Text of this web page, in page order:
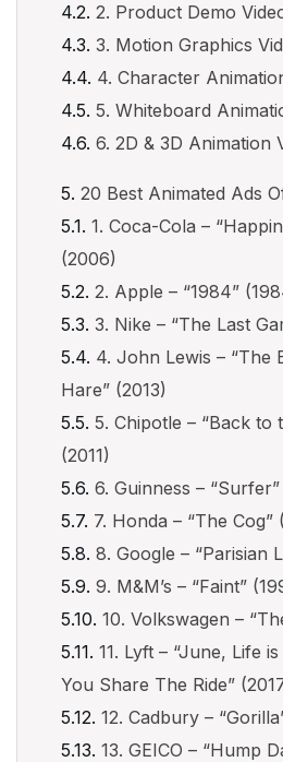
2. Product Demo
3. Motion Graphics
4. Character
5. Whiteboard
6. 2D & 3D Animation
20 Best Animated Ads
1. Coca-Cola –
(2006)
2. Apple – “1984”
3. Nike – “The Last
4. John Lewis – “The
Hare” (2013)
5. Chipotle – “Back to
(2011)
6. Guinness –
7. Honda – “The Cog”
8. Google – “Parisian
9. M&M’s – “Faint”
10. Volkswagen –
11. Lyft – “June, Life
You Share The Ride”
12. Cadbury –
13. GEICO – “Hump